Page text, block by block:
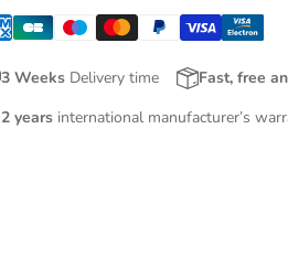
3 Weeks Delivery time Fast, free
2 years international manufacturer’s